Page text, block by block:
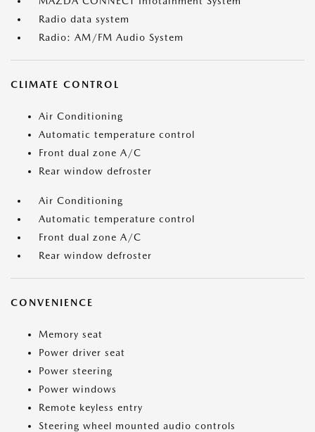
Radio data system
Radio: AM/FM Audio System
CLIMATE CONTROL
Air Conditioning
Automatic temperature control
Front dual zone A/C
Rear window defroster
Air Conditioning
Automatic temperature control
Front dual zone A/C
Rear window defroster
CONVENIENCE
Memory seat
Power driver seat
Power steering
Power windows
Remote keyless entry
Steering wheel mounted audio controls